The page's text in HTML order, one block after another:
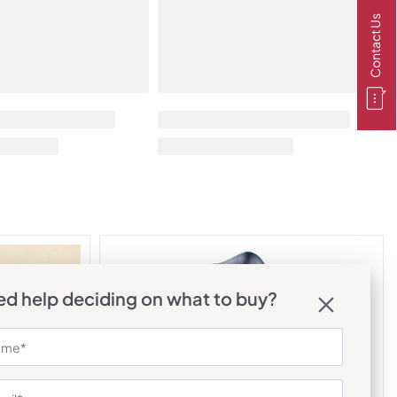
help deciding on what to buy?
Contact Us